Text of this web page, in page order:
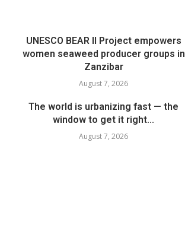
UNESCO BEAR II Project empowers
women seaweed producer groups in
Zanzibar
August 7, 2026
The world is urbanizing fast — the
window to get it right...
August 7, 2026